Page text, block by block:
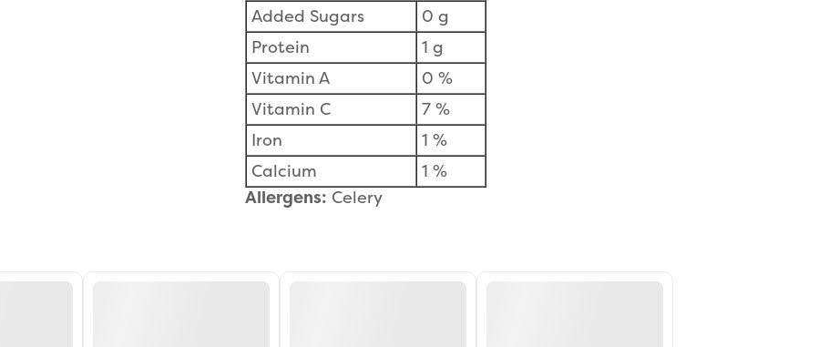
Added Sugars
0 g
Protein
1 g
Vitamin A
0 %
Vitamin C
7 %
Iron
1 %
Calcium
1 %
Allergens: Celery